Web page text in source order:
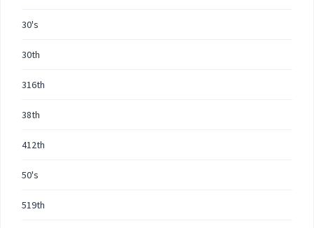
30's
30th
316th
38th
412th
50's
519th